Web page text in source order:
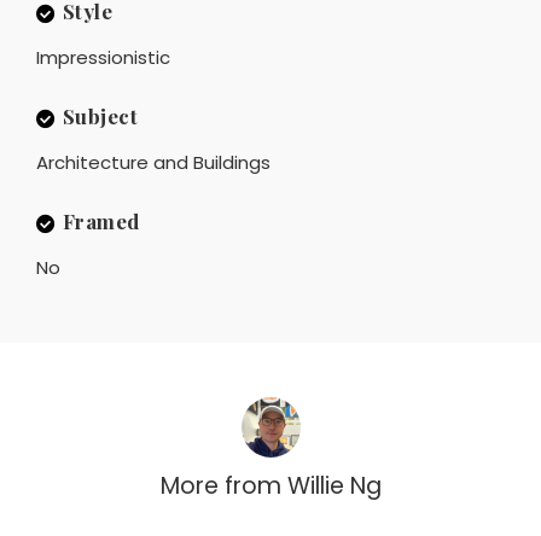
Style
Impressionistic
Subject
Architecture and Buildings
Framed
No
More from Willie Ng